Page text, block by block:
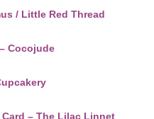
/ Little Red Thread
Cocojude
– The Lilac Linnet